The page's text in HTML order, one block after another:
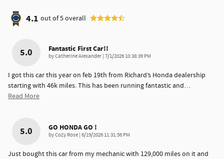
4.1 out of5overall
5.0 Fantastic First Car!!
byCatherine Alexander on
7/1/2026 10:38:39 PM
I got this car this year on feb 19th from Richard’s Honda dealership
starting with 46k miles. This has been running fantastic and…
Read More
5.0 GO HONDA GO !
byCozy Rose on
6/19/2026 11:31:56 PM
Just bought this car from my mechanic with 129,000 miles on it and